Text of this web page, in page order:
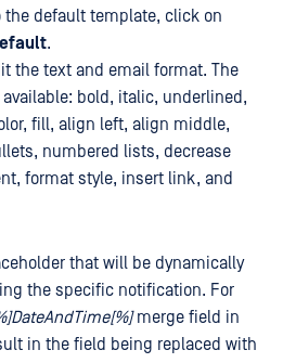
the default template, click on
.
the text and email format. The
bold, italic, underlined,
fill, align left, align middle,
numbered lists, decrease
format style, insert link, and
that will be dynamically
the specific notification. For
merge field in
in the field being replaced with